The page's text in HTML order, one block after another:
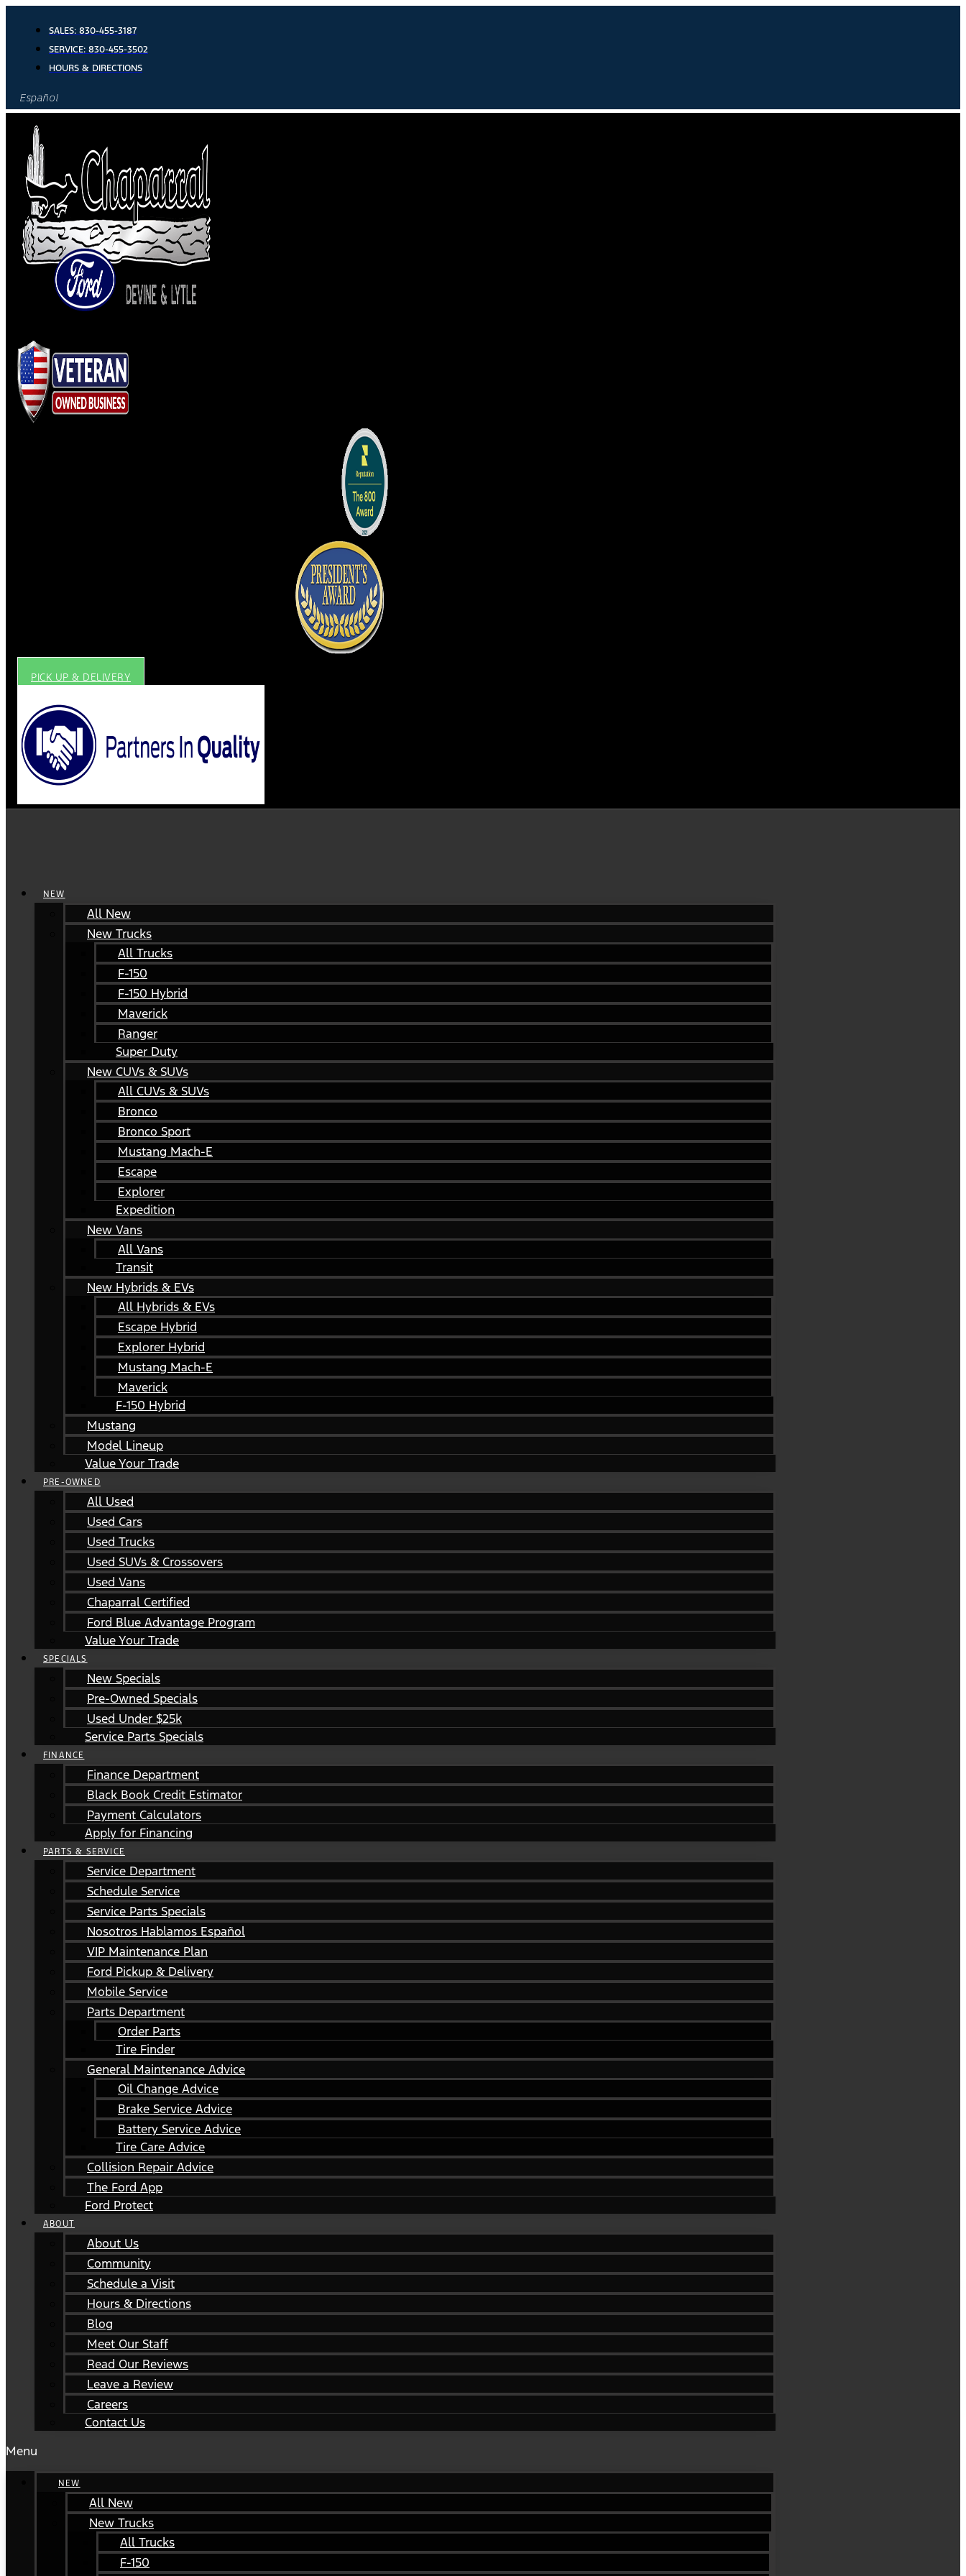
content
SALES: 830-455-3187
SERVICE: 830-455-3502
HOURS & DIRECTIONS
Español
PICK UP & DELIVERY
NEW
All New
New Trucks
All Trucks
F-150
F-150 Hybrid
Maverick
Ranger
Super Duty
New CUVs & SUVs
All CUVs & SUVs
Bronco
Bronco Sport
Mustang Mach-E
Escape
Explorer
Expedition
New Vans
All Vans
Transit
New Hybrids & EVs
All Hybrids & EVs
Escape Hybrid
Explorer Hybrid
Mustang Mach-E
Maverick
F-150 Hybrid
Mustang
Model Lineup
Value Your Trade
PRE-OWNED
All Used
Used Cars
Used Trucks
Used SUVs & Crossovers
Used Vans
Chaparral Certified
Ford Blue Advantage Program
Value Your Trade
SPECIALS
New Specials
Pre-Owned Specials
Used Under $25k
Service Parts Specials
FINANCE
Finance Department
Black Book Credit Estimator
Payment Calculators
Apply for Financing
PARTS & SERVICE
Service Department
Schedule Service
Service Parts Specials
Nosotros Hablamos Español
VIP Maintenance Plan
Ford Pickup & Delivery
Mobile Service
Parts Department
Order Parts
Tire Finder
General Maintenance Advice
Oil Change Advice
Brake Service Advice
Battery Service Advice
Tire Care Advice
Collision Repair Advice
The Ford App
Ford Protect
ABOUT
About Us
Community
Schedule a Visit
Hours & Directions
Blog
Meet Our Staff
Read Our Reviews
Leave a Review
Careers
Contact Us
Menu
NEW
All New
New Trucks
All Trucks
F-150